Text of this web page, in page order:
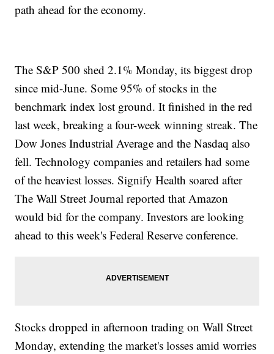
path ahead for the economy.
The S&P 500 shed 2.1% Monday, its biggest drop
since mid-June. Some 95% of stocks in the
benchmark index lost ground. It finished in the red
last week, breaking a four-week winning streak. The
Dow Jones Industrial Average and the Nasdaq also
fell. Technology companies and retailers had some
of the heaviest losses. Signify Health soared after
The Wall Street Journal reported that Amazon
would bid for the company. Investors are looking
ahead to this week's Federal Reserve conference.
Stocks dropped in afternoon trading on Wall Street
Monday, extending the market's losses amid worries